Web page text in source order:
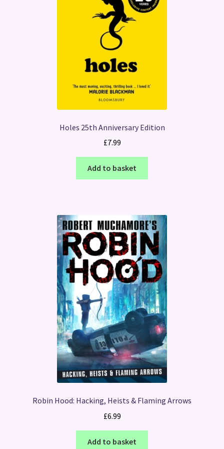
Holes 25th Anniversary Edition
£7.99
Add to basket
Robin Hood: Hacking, Heists & Flaming Arrows
£6.99
Add to basket